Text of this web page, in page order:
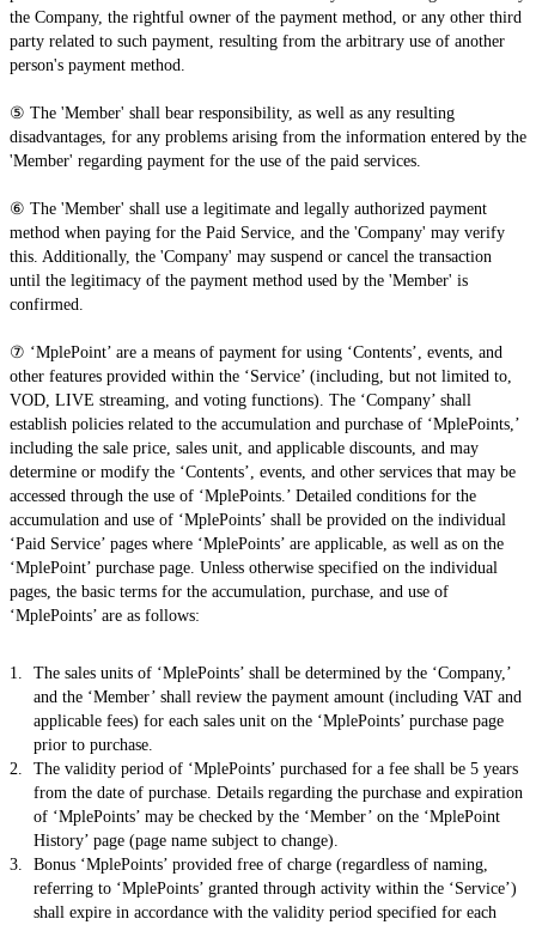
the Company, the rightful owner of the payment method, or any other third
party related to such payment, resulting from the arbitrary use of another
person's payment method.
⑤ The 'Member' shall bear responsibility, as well as any resulting
disadvantages, for any problems arising from the information entered by the
'Member' regarding payment for the use of the paid services.
⑥ The 'Member' shall use a legitimate and legally authorized payment
method when paying for the Paid Service, and the 'Company' may verify
this. Additionally, the 'Company' may suspend or cancel the transaction
until the legitimacy of the payment method used by the 'Member' is
confirmed.
⑦ ‘MplePoint’ are a means of payment for using ‘Contents’, events, and
other features provided within the ‘Service’ (including, but not limited to,
VOD, LIVE streaming, and voting functions). The ‘Company’ shall
establish policies related to the accumulation and purchase of ‘MplePoints,’
including the sale price, sales unit, and applicable discounts, and may
determine or modify the ‘Contents’, events, and other services that may be
accessed through the use of ‘MplePoints.’ Detailed conditions for the
accumulation and use of ‘MplePoints’ shall be provided on the individual
‘Paid Service’ pages where ‘MplePoints’ are applicable, as well as on the
‘MplePoint’ purchase page. Unless otherwise specified on the individual
pages, the basic terms for the accumulation, purchase, and use of
‘MplePoints’ are as follows:
The sales units of ‘MplePoints’ shall be determined by the ‘Company,’
and the ‘Member’ shall review the payment amount (including VAT and
applicable fees) for each sales unit on the ‘MplePoints’ purchase page
prior to purchase.
The validity period of ‘MplePoints’ purchased for a fee shall be 5 years
from the date of purchase. Details regarding the purchase and expiration
of ‘MplePoints’ may be checked by the ‘Member’ on the ‘MplePoint
History’ page (page name subject to change).
Bonus ‘MplePoints’ provided free of charge (regardless of naming,
referring to ‘MplePoints’ granted through activity within the ‘Service’)
shall expire in accordance with the validity period specified for each